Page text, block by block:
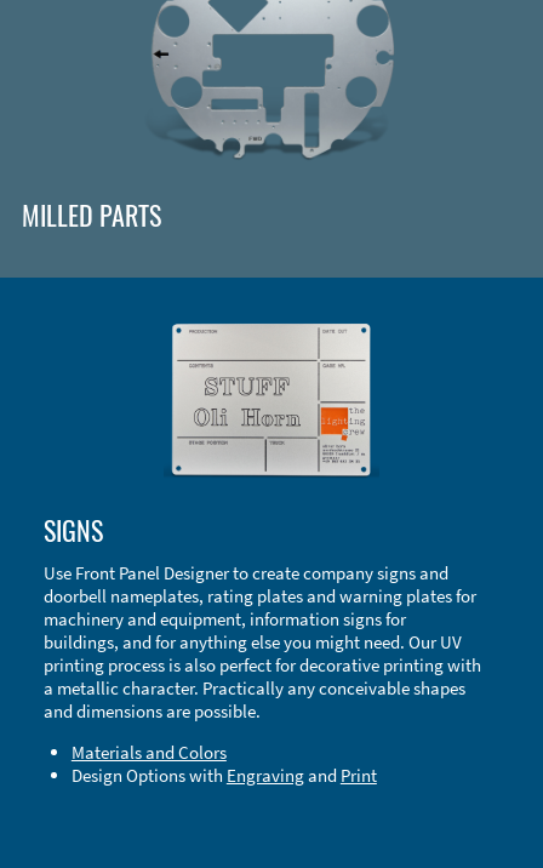
Panel Designer
Accessories
MILLED PARTS
SIGNS
Use Front Panel Designer to create company signs and
doorbell nameplates, rating plates and warning plates for
machinery and equipment, information signs for
buildings, and for anything else you might need. Our UV
printing process is also perfect for decorative printing with
a metallic character. Practically any conceivable shapes
and dimensions are possible.
Materials and Colors
Design Options with Engravingand Print